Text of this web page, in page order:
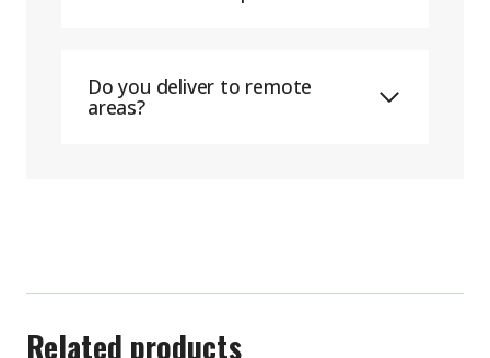
Do you deliver to remote
areas?
Related products